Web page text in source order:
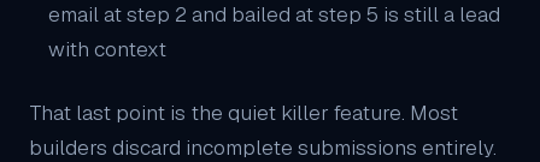
email at step 2 and bailed at step 5 is still a lead
with context
That last point is the quiet killer feature. Most
builders discard incomplete submissions entirely.